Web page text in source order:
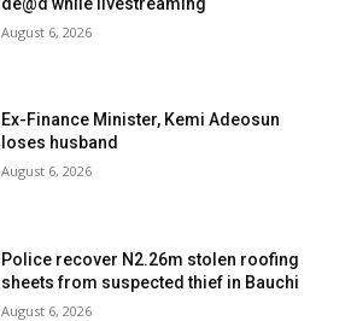
August 6, 2026
Ex-Finance Minister, Kemi Adeosun
loses husband
August 6, 2026
Police recover N2.26m stolen roofing
sheets from suspected thief in Bauchi
August 6, 2026